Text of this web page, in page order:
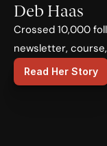
Deb Haas
Crossed 10,000
newsletter,
Read Her Story